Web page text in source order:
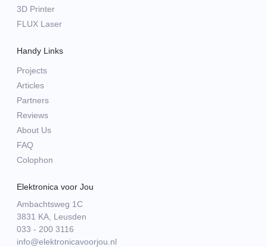
3D Printer
FLUX Laser
Handy Links
Projects
Articles
Partners
Reviews
About Us
FAQ
Colophon
Elektronica voor Jou
Ambachtsweg 1C
3831 KA, Leusden
033 - 200 3116
info@elektronicavoorjou.nl